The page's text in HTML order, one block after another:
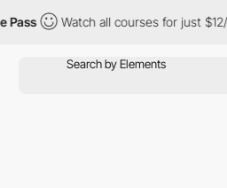
Watch all courses for just $12/month